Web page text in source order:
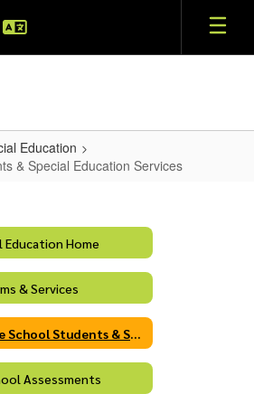
Education
& Special Education Services
Education Home
& Services
Assessments